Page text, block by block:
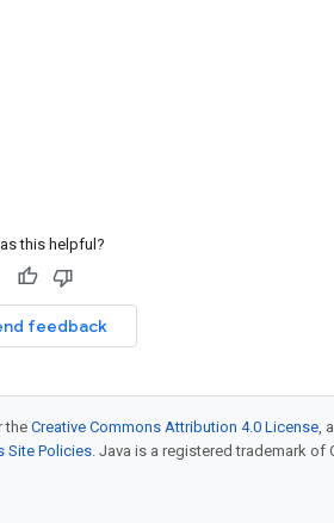
this helpful?
feedback
the Creative Commons Attribution 4.0 License,
Site Policies. Java is a registered trademark